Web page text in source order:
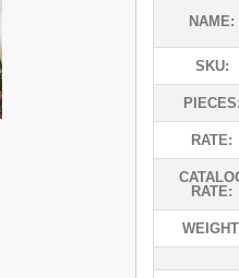
NAME:
SKU:
PIECES:
RATE:
RATE: